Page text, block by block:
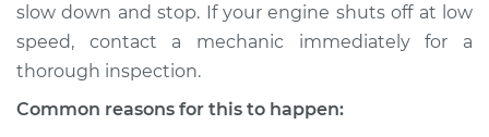
Shop/Dealer Price $124.99-$132.49
slow down and stop. If your engine shuts off at low
speed, contact a mechanic immediately for a
thorough inspection.
Common reasons for this to happen: